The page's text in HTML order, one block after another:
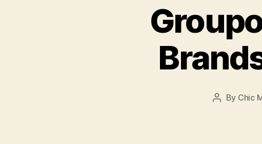
Post
By Chic